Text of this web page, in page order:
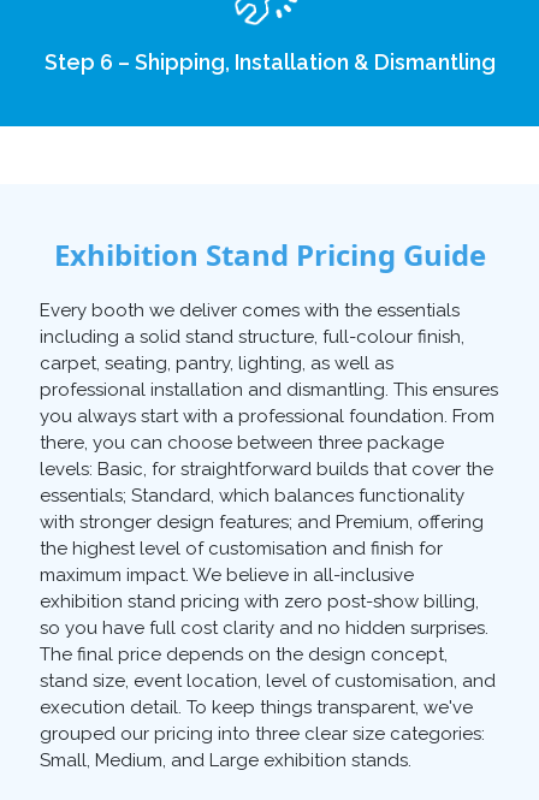
Step 6 – Shipping, Installation & Dismantling
Exhibition Stand Pricing Guide
Every booth we deliver comes with the essentials
including a solid stand structure, full-colour finish,
carpet, seating, pantry, lighting, as well as
professional installation and dismantling. This ensures
you always start with a professional foundation. From
there, you can choose between three package
levels: Basic, for straightforward builds that cover the
essentials; Standard, which balances functionality
with stronger design features; and Premium, offering
the highest level of customisation and finish for
maximum impact. We believe in all-inclusive
exhibition stand pricing with zero post-show billing,
so you have full cost clarity and no hidden surprises.
The final price depends on the design concept,
stand size, event location, level of customisation, and
execution detail. To keep things transparent, we've
grouped our pricing into three clear size categories:
Small, Medium, and Large exhibition stands.